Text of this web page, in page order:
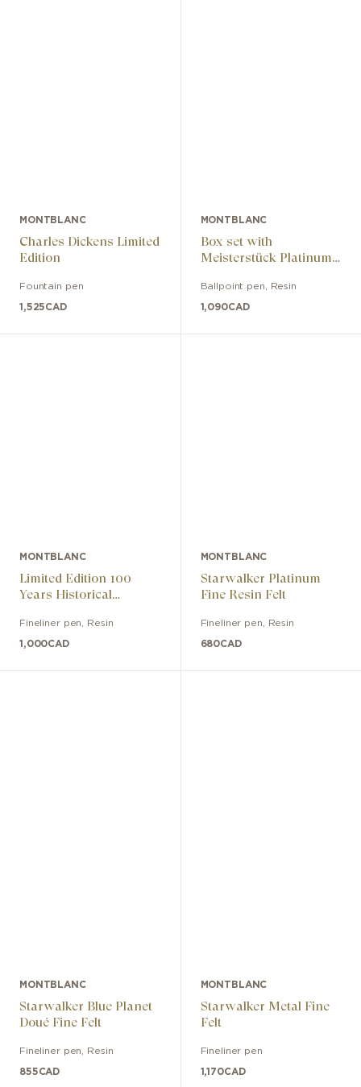
MONTBLANC
Charles Dickens Limited
Edition
Fountain pen
1,525CAD
MONTBLANC
Box set with
Meisterstück Platinum
and 6cc black card
holder
Ballpoint pen Resin
1,090CAD
MONTBLANC
Limited Edition 100
Years Historical
Nib
Fineliner pen Resin
1,000CAD
MONTBLANC
Starwalker Platinum
Fine Resin Felt
Fineliner pen Resin
680CAD
MONTBLANC
Starwalker Blue Planet
Doué Fine Felt
Fineliner pen Resin
855CAD
MONTBLANC
Starwalker Metal Fine
Felt
Fineliner pen
1,170CAD